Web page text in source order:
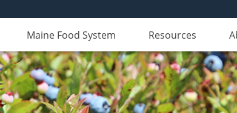
Maine Food System Resources